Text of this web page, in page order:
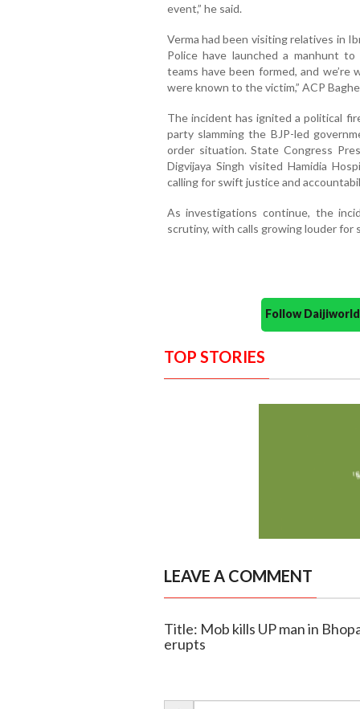
event,” he said.
Verma had been visiting relatives in
Police have launched a manhunt
teams have been formed, and
were known to the victim,” ACP
The incident has ignited a political
party slamming the BJP-led
order situation. State Congress
Digvijaya Singh visited Hamidia
calling for swift justice and
As investigations continue, the
scrutiny, with calls growing louder for
Follow
TOP STORIES
LEAVE A COMMENT
Title: Mob kills UP man in
erupts